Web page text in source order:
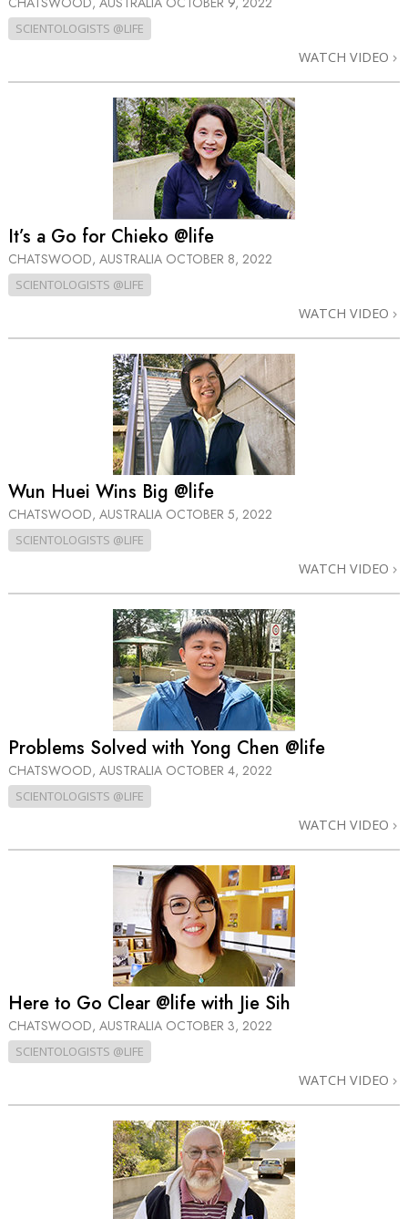
SCIENTOLOGISTS @LIFE
WATCH VIDEO
It’s a Go for Chieko @life
CHATSWOOD, AUSTRALIA OCTOBER 8, 2022
SCIENTOLOGISTS @LIFE
WATCH VIDEO
Wun Huei Wins Big @life
CHATSWOOD, AUSTRALIA OCTOBER 5, 2022
SCIENTOLOGISTS @LIFE
WATCH VIDEO
Problems Solved with Yong Chen @life
CHATSWOOD, AUSTRALIA OCTOBER 4, 2022
SCIENTOLOGISTS @LIFE
WATCH VIDEO
Here to Go Clear @life with Jie Sih
CHATSWOOD, AUSTRALIA OCTOBER 3, 2022
SCIENTOLOGISTS @LIFE
WATCH VIDEO